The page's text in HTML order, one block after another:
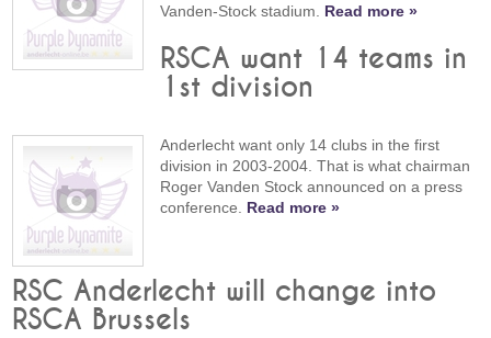
Vanden-Stock stadium. Read more »
RSCA want 14 teams in
1st division
Anderlecht want only 14 clubs in the first
division in 2003-2004. That is what chairman
Roger Vanden Stock announced on a press
conference. Read more »
RSC Anderlecht will change into
RSCA Brussels